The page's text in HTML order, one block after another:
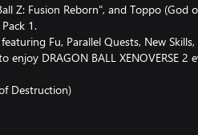
Z: Fusion Reborn", and Toppo (God
1.
Fu, Parallel Quests, New
DRAGON BALL XENOVERSE 2
Destruction)